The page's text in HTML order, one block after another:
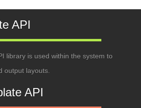
API
library is used within the system to
output layouts.
API